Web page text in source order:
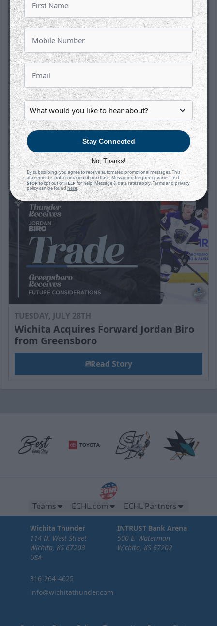
SATURDAY, OCTOBER 17TH
Tahoe Knight Monsters @ Wichita
Thunder
TAH at WIC
INTRUST Bank Arena
Tickets
Game Details
TUESDAY, JULY 28TH
Wichita Acquires Forward Jordan Biro
from Greensboro
Read Story
Teams ECHL.com ECHL Partners
Wichita Thunder
114 N. West Street
Wichita, KS 67203
USA
316-264-4625
info@wichitathunder.com
INTRUST Bank Arena
500 E. Waterman
Wichita, KS 67202
Stay Connected
No, Thanks!
By subscribing, you agree to receive automated promotional messages. This
agreement is not a condition of purchase. Messaging frequency varies. Text
STOPto opt out orHELPfor help. Message & data rates apply. Terms and privacy
policy can be foundhere.